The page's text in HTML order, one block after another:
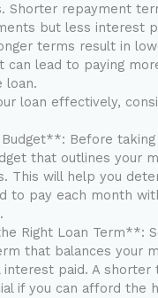
Shorter repayment
but less interest
terms result in
can lead to paying
loan.
loan effectively,
Before taking
that outlines your
This will help you
to pay each month
Right Loan Term**:
that balances your
paid. A shorter
if you can afford the